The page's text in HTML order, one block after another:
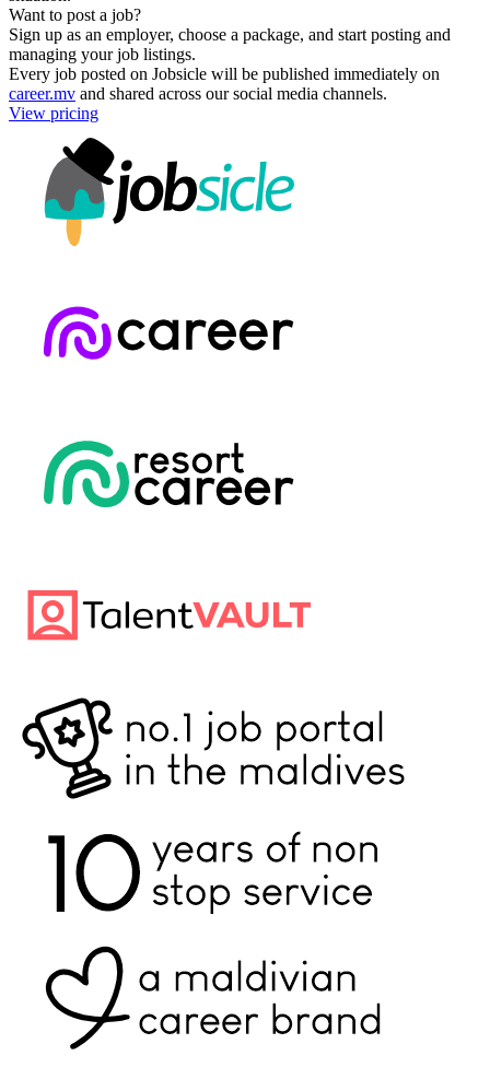
Want to post a job?
Sign up as an employer, choose a package, and start posting and
managing your job listings.
Every job posted on Jobsicle will be published immediately on
career.mv and shared across our social media channels.
View pricing